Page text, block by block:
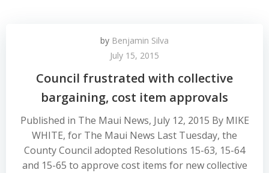
by Benjamin Silva
July 15, 2015
Council frustrated with collective
bargaining, cost item approvals
Published in The Maui News, July 12, 2015 By MIKE
WHITE, for The Maui News Last Tuesday, the
County Council adopted Resolutions 15-63, 15-64
and 15-65 to approve cost items for new collective